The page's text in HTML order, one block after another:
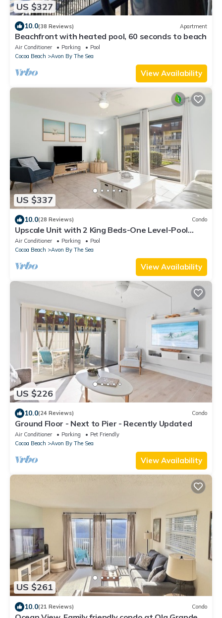
US $327
10.0(38 Reviews) Apartment
Beachfront with heated pool, 60 seconds to beach
Air Conditioner Parking
Pool
Cocoa Beach
Avon By The Sea
View Availability
US $337
10.0(28 Reviews) Condo
Upscale Unit with 2 King Beds-One Level-Pool
Front- Steps to Sand Beach & Pier!
Air Conditioner Parking
Pool
Cocoa Beach
Avon By The Sea
View Availability
US $226
10.0(24 Reviews) Condo
Ground Floor - Next to Pier - Recently Updated
Air Conditioner Parking
Pet Friendly
Cocoa Beach
Avon By The Sea
View Availability
US $261
10.0(21 Reviews) Condo